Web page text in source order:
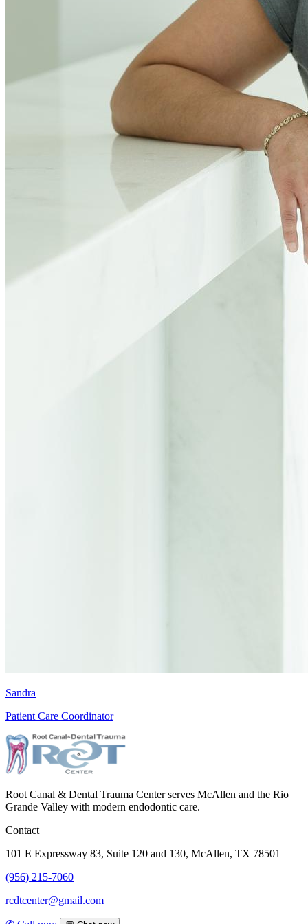
Sandra
Patient Care Coordinator
Root Canal & Dental Trauma Center serves McAllen and the Rio
Grande Valley with modern endodontic care.
Contact
101 E Expressway 83, Suite 120 and 130, McAllen, TX 78501
(956) 215-7060
rcdtcenter@gmail.com